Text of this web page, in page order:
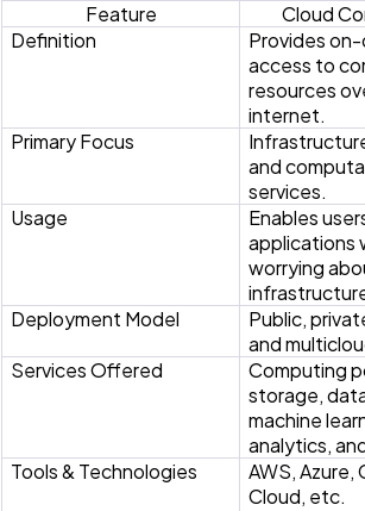
Feature
Cloud
Definition
Provides
access to
resources
internet.
Primary Focus
and
services.
Usage
Enables
applications
worrying
Deployment Model
Public,
and
Services Offered
Computing
storage,
machine
analytics,
Tools & Technologies
AWS, Azure,
Cloud, etc.